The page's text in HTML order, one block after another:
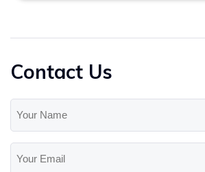
Contact Us
Name
Email